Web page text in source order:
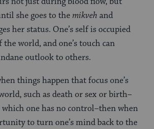
she goes to themikveh and
her status. One’s self is occupied
world, and one’s touch can
outlook to others.
things happen that focus one’s
such as death or sex or birth–
one has no control–then when
to turn one’s mind back to the